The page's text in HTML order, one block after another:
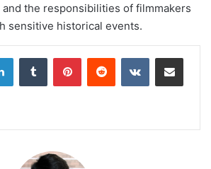
the responsibilities of filmmakers
sensitive historical events.